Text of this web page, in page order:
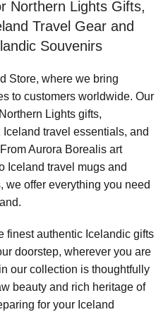
Northern Lights Gifts,
Travel Gear and
Souvenirs
Store, where we bring
to customers worldwide. Our
Lights gifts,
travel essentials, and
Aurora Borealis art
Iceland travel mugs and
we offer everything you need
finest authentic Icelandic gifts
doorstep, wherever you are
our collection is thoughtfully
beauty and rich heritage of
for your Iceland